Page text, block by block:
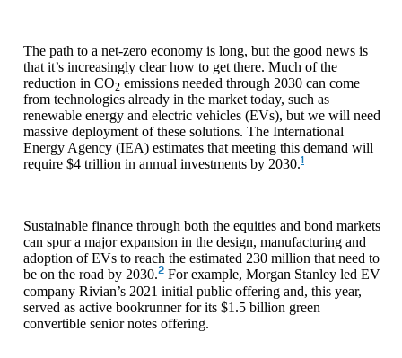
The path to a net-zero economy is long, but the good news is
that it’s increasingly clear how to get there. Much of the
reduction in CO2 emissions needed through 2030 can come
from technologies already in the market today, such as
renewable energy and electric vehicles (EVs), but we will need
massive deployment of these solutions. The International
Energy Agency (IEA) estimates that meeting this demand will
require $4 trillion in annual investments by 2030.1
Sustainable finance through both the equities and bond markets
can spur a major expansion in the design, manufacturing and
adoption of EVs to reach the estimated 230 million that need to
be on the road by 2030.2 For example, Morgan Stanley led EV
company Rivian’s 2021 initial public offering and, this year,
served as active bookrunner for its $1.5 billion green
convertible senior notes offering.